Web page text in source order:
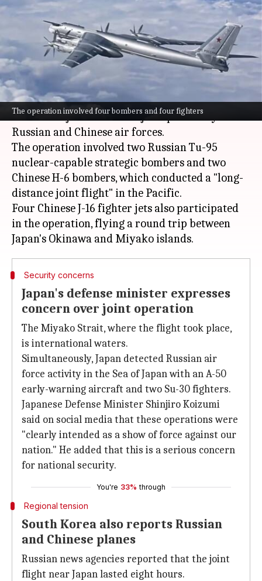
The operation involved four bombers and four fighters
Russian, Chinese bombers
patrol nearby
By Snehil Singh Dec 10, 2025 05:36 pm
What's the story
Japan's Defense Ministry has reported that it
scrambled jets to monitor joint patrols by
Russian and Chinese air forces.
The operation involved two Russian Tu-95
nuclear-capable strategic bombers and two
Chinese H-6 bombers, which conducted a "long-
distance joint flight" in the Pacific.
Four Chinese J-16 fighter jets also participated
in the operation, flying a round trip between
Security concerns
Japan's defense minister expresses
concern over joint operation
The Miyako Strait, where the flight took place,
is international waters.
Simultaneously, Japan detected Russian air
force activity in the Sea of Japan with an A-50
early-warning aircraft and two Su-30 fighters.
Japanese Defense Minister Shinjiro Koizumi
said on social media that these operations were
"clearly intended as a show of force against our
nation." He added that this is a serious concern
for national security.
You're 33% through
Regional tension
South Korea also reports Russian
and Chinese planes
Russian news agencies reported that the joint
flight near Japan lasted eight hours.